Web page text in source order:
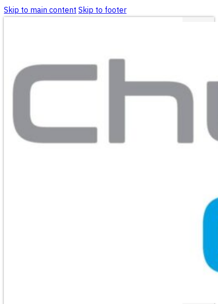
Skip to main contentSkip to footer